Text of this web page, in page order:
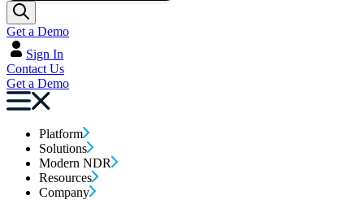
Get a Demo
Sign In
Contact Us
Get a Demo
Platform
Solutions
Modern NDR
Resources
Company